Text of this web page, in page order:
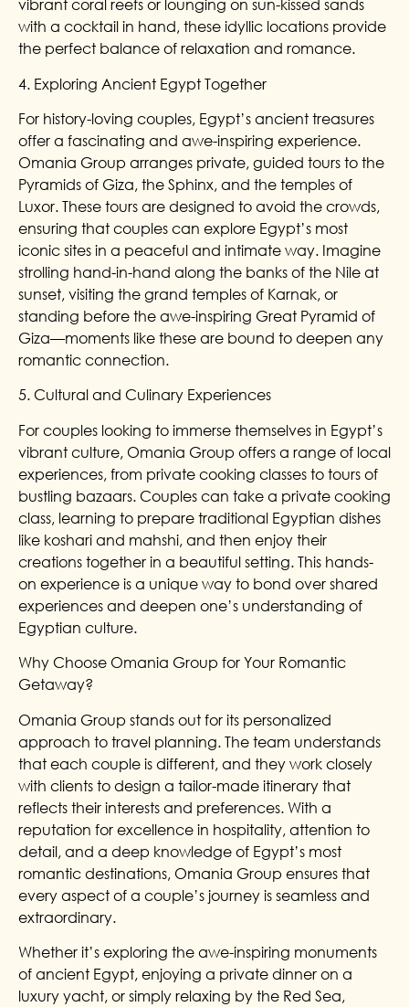
vibrant coral reefs or lounging on sun-kissed sands
with a cocktail in hand, these idyllic locations provide
the perfect balance of relaxation and romance.
4. Exploring Ancient Egypt Together
For history-loving couples, Egypt’s ancient treasures
offer a fascinating and awe-inspiring experience.
Omania Group arranges private, guided tours to the
Pyramids of Giza, the Sphinx, and the temples of
Luxor. These tours are designed to avoid the crowds,
ensuring that couples can explore Egypt’s most
iconic sites in a peaceful and intimate way. Imagine
strolling hand-in-hand along the banks of the Nile at
sunset, visiting the grand temples of Karnak, or
standing before the awe-inspiring Great Pyramid of
Giza—moments like these are bound to deepen any
romantic connection.
5. Cultural and Culinary Experiences
For couples looking to immerse themselves in Egypt’s
vibrant culture, Omania Group offers a range of local
experiences, from private cooking classes to tours of
bustling bazaars. Couples can take a private cooking
class, learning to prepare traditional Egyptian dishes
like koshari and mahshi, and then enjoy their
creations together in a beautiful setting. This hands-
on experience is a unique way to bond over shared
experiences and deepen one’s understanding of
Egyptian culture.
Why Choose Omania Group for Your Romantic
Getaway?
Omania Group stands out for its personalized
approach to travel planning. The team understands
that each couple is different, and they work closely
with clients to design a tailor-made itinerary that
reflects their interests and preferences. With a
reputation for excellence in hospitality, attention to
detail, and a deep knowledge of Egypt’s most
romantic destinations, Omania Group ensures that
every aspect of a couple’s journey is seamless and
extraordinary.
Whether it’s exploring the awe-inspiring monuments
of ancient Egypt, enjoying a private dinner on a
luxury yacht, or simply relaxing by the Red Sea,